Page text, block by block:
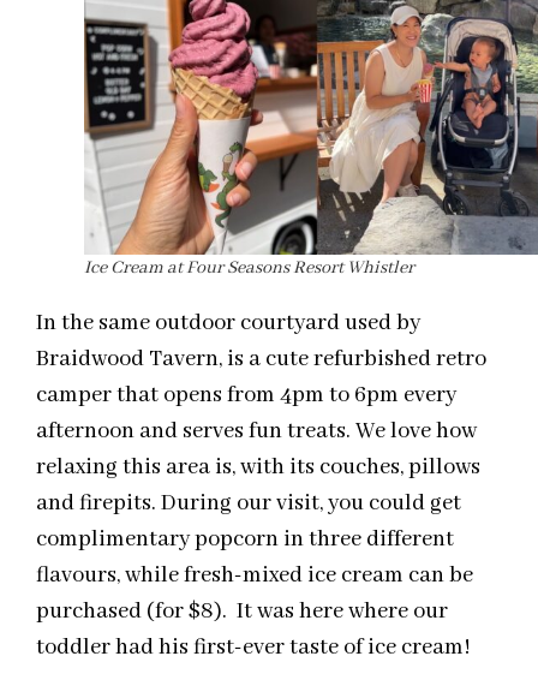
Ice Cream at Four Seasons Resort Whistler
In the same outdoor courtyard used by
Braidwood Tavern, is a cute refurbished retro
camper that opens from 4pm to 6pm every
afternoon and serves fun treats. We love how
relaxing this area is, with its couches, pillows
and firepits. During our visit, you could get
complimentary popcorn in three different
flavours, while fresh-mixed ice cream can be
purchased (for $8). It was here where our
toddler had his first-ever taste of ice cream!